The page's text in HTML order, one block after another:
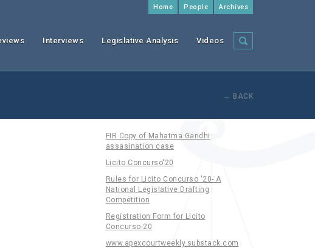
Home People Archives
Interviews Legislative Analysis Videos
← BACK
FIR Copy of Mahatma Gandhi
assasination case
Licito Concurso'20
Rules for Licito Concurso '20- A
National Legislative Drafting
Competition
Registration Form for Licito
Concurso-20
www.apexcourtweekly.substack.com